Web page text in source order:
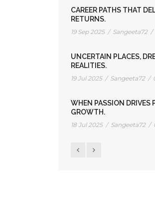
CAREER PATHS THAT
RETURNS.
19 Sep 2025 / Sangeeta72 /
UNCERTAIN PLACES,
REALITIES.
19 Jul 2025 / Sangeeta72 /
WHEN PASSION DRIVES
GROWTH.
18 Jul 2025 / Sangeeta72 /